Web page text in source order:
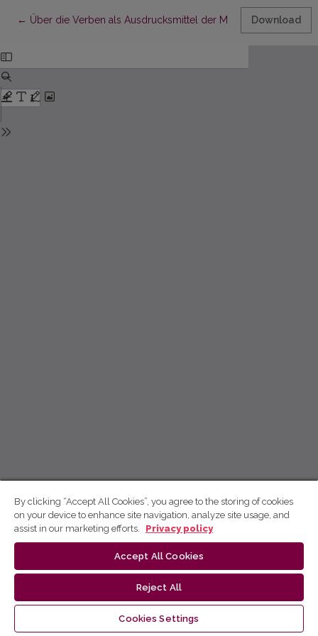
← Return to Article Details
Über die Verben als Ausdrucksmittel der Modalität imDownload
By clicking “Accept All Cookies”, you agree to the storing of cookies
on your device to enhance site navigation, analyze site usage, and
assist in our marketing efforts.
Privacy policy
Accept All Cookies
Reject All
Cookies Settings